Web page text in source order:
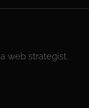
web strategist.